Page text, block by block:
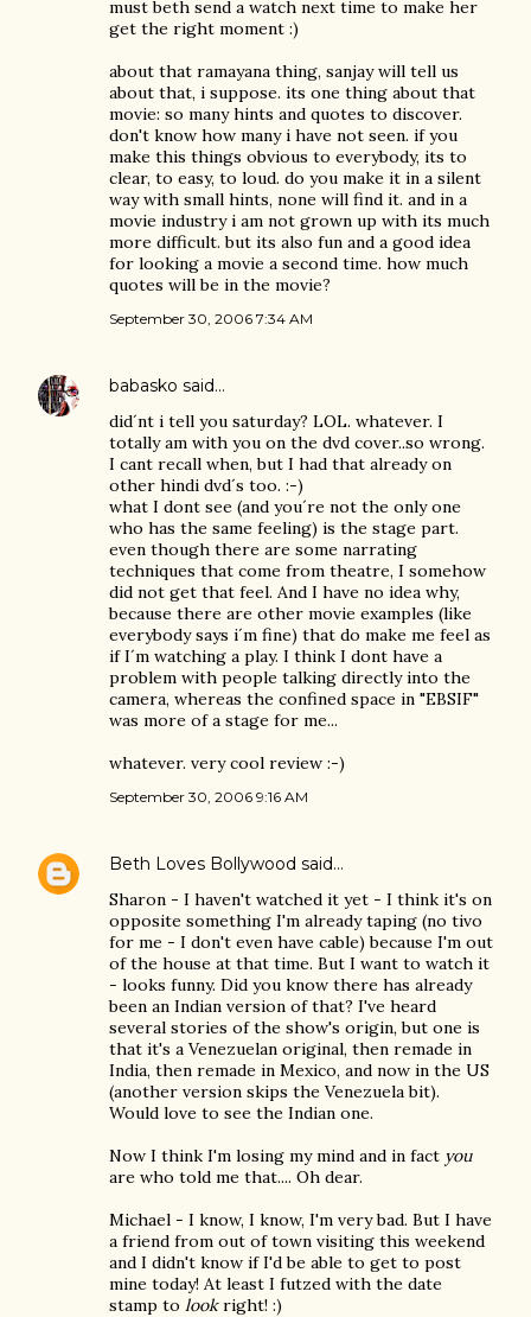
must beth send a watch next time to make her
get the right moment :)
about that ramayana thing, sanjay will tell us
about that, i suppose. its one thing about that
movie: so many hints and quotes to discover.
don't know how many i have not seen. if you
make this things obvious to everybody, its to
clear, to easy, to loud. do you make it in a silent
way with small hints, none will find it. and in a
movie industry i am not grown up with its much
more difficult. but its also fun and a good idea
for looking a movie a second time. how much
quotes will be in the movie?
September 30, 2006 7:34 AM
babasko said…
did´nt i tell you saturday? LOL. whatever. I
totally am with you on the dvd cover..so wrong.
I cant recall when, but I had that already on
other hindi dvd´s too. :-)
what I dont see (and you´re not the only one
who has the same feeling) is the stage part.
even though there are some narrating
techniques that come from theatre, I somehow
did not get that feel. And I have no idea why,
because there are other movie examples (like
everybody says i´m fine) that do make me feel as
if I´m watching a play. I think I dont have a
problem with people talking directly into the
camera, whereas the confined space in "EBSIF"
was more of a stage for me...
whatever. very cool review :-)
September 30, 2006 9:16 AM
Beth Loves Bollywood said…
Sharon - I haven't watched it yet - I think it's on
opposite something I'm already taping (no tivo
for me - I don't even have cable) because I'm out
of the house at that time. But I want to watch it
- looks funny. Did you know there has already
been an Indian version of that? I've heard
several stories of the show's origin, but one is
that it's a Venezuelan original, then remade in
India, then remade in Mexico, and now in the US
(another version skips the Venezuela bit).
Would love to see the Indian one.
Now I think I'm losing my mind and in fact you
are who told me that.... Oh dear.
Michael - I know, I know, I'm very bad. But I have
a friend from out of town visiting this weekend
and I didn't know if I'd be able to get to post
mine today! At least I futzed with the date
stamp to lookright! :)